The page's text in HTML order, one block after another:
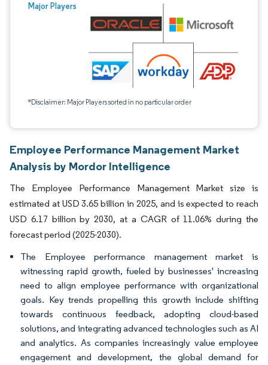
Major Players
*Disclaimer: Major Players sorted in no particular order
Employee Performance Management Market
Analysis by Mordor Intelligence
The Employee Performance Management Market size is
estimated at USD 3.65 billion in 2025, and is expected to reach
USD 6.17 billion by 2030, at a CAGR of 11.06% during the
forecast period (2025-2030).
The Employee performance management market is
witnessing rapid growth, fueled by businesses' increasing
need to align employee performance with organizational
goals. Key trends propelling this growth include shifting
towards continuous feedback, adopting cloud-based
solutions, and integrating advanced technologies such as AI
and analytics. As companies increasingly value employee
engagement and development, the global demand for